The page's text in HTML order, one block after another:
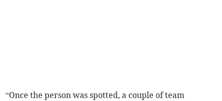
“Once the person was spotted, a couple of team